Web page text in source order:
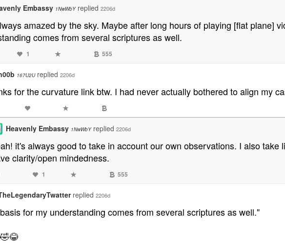
Embassy 1NwWbY replied 2206d
amazed by the sky. Maybe after long hours of playing [flat plane]
comes from several scriptures as well.
1 555
167U2U replied 2206d
for the curvature link btw. I had never actually bothered to align my
Heavenly Embassy 1NwWbY replied 2206d
it's always good to take in account our own observations. I also
clarity/open mindedness.
1 555
replied 2206d
for my understanding comes from several scriptures as well."